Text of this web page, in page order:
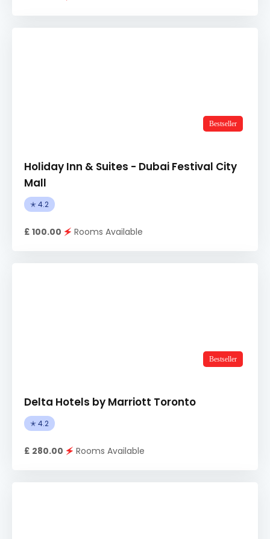
Bestseller
Holiday Inn & Suites - Dubai Festival City
Mall
✭ 4.2
£ 100.00 🗲 Rooms Available
Bestseller
Delta Hotels by Marriott Toronto
✭ 4.2
£ 280.00 🗲 Rooms Available